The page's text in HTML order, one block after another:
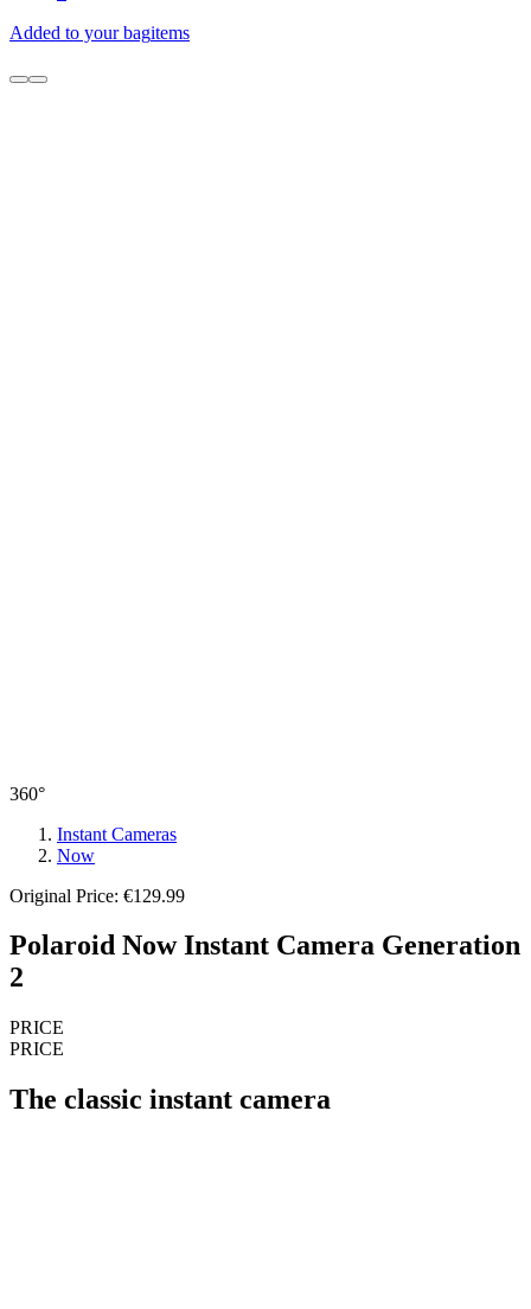
Added to your bagitems
360°
Instant Cameras
Now
Original Price: €129.99
Polaroid Now Instant Camera Generation
2
PRICE
PRICE
The classic instant camera